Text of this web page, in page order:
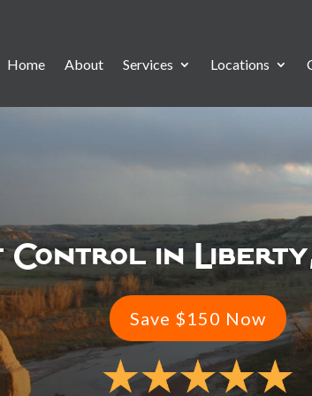
Home About Services Locations
Control in
Save $150 Now